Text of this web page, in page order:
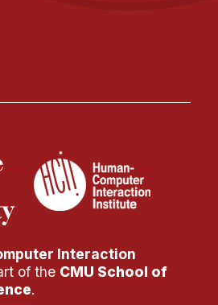
Interaction
of the CMU School of
.